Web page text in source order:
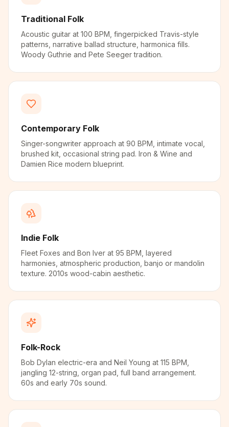
Traditional Folk
Acoustic guitar at 100 BPM, fingerpicked Travis-style
patterns, narrative ballad structure, harmonica fills.
Woody Guthrie and Pete Seeger tradition.
Contemporary Folk
Singer-songwriter approach at 90 BPM, intimate vocal,
brushed kit, occasional string pad. Iron & Wine and
Damien Rice modern blueprint.
Indie Folk
Fleet Foxes and Bon Iver at 95 BPM, layered
harmonies, atmospheric production, banjo or mandolin
texture. 2010s wood-cabin aesthetic.
Folk-Rock
Bob Dylan electric-era and Neil Young at 115 BPM,
jangling 12-string, organ pad, full band arrangement.
60s and early 70s sound.